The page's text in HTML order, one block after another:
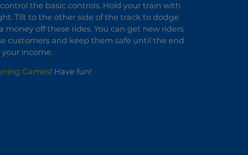
the basic controls. Hold your train with
Tilt to the other side of the track to dodge
off these rides. You can get new riders
customers and keep them safe until the end
income.
Games! Have fun!